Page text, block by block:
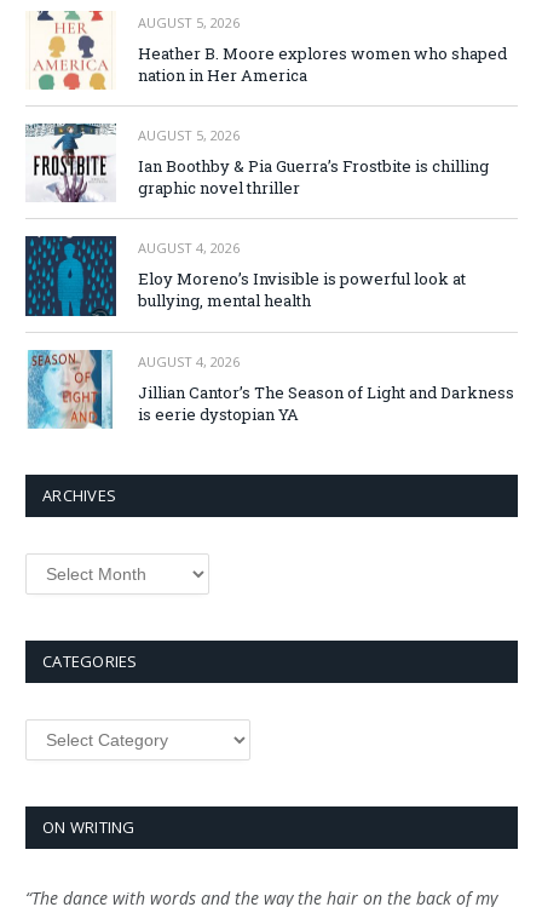
AUGUST 5, 2026
Heather B. Moore explores women who shaped
nation in Her America
AUGUST 5, 2026
Ian Boothby & Pia Guerra’s Frostbite is chilling
graphic novel thriller
AUGUST 4, 2026
Eloy Moreno’s Invisible is powerful look at
bullying, mental health
AUGUST 4, 2026
Jillian Cantor’s The Season of Light and Darkness
is eerie dystopian YA
ARCHIVES
Archives
CATEGORIES
Categories
ON WRITING
“The dance with words and the way the hair on the back of my